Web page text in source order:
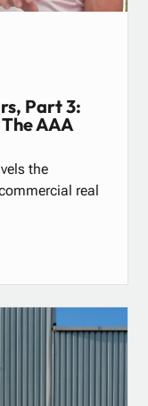
Part 3:
AAA
the
real